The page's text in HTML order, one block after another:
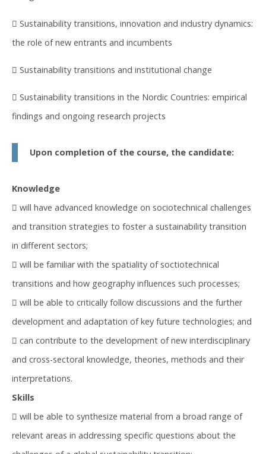
 Sustainability transitions, innovation and industry dynamics:
the role of new entrants and incumbents
 Sustainability transitions and institutional change
 Sustainability transitions in the Nordic Countries: empirical
findings and ongoing research projects
Upon completion of the course, the candidate:
Knowledge
 will have advanced knowledge on sociotechnical challenges
and transition strategies to foster a sustainability transition
in different sectors;
 will be familiar with the spatiality of soctiotechnical
transitions and how geography influences such processes;
 will be able to critically follow discussions and the further
development and adaptation of key future technologies; and
 can contribute to the development of new interdisciplinary
and cross-sectoral knowledge, theories, methods and their
interpretations.
Skills
 will be able to synthesize material from a broad range of
relevant areas in addressing specific questions about the